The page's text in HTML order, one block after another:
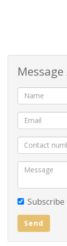
How to Secure
Deposit: R20
Monthly Rent:
Admin Fee:
Contact us
Send